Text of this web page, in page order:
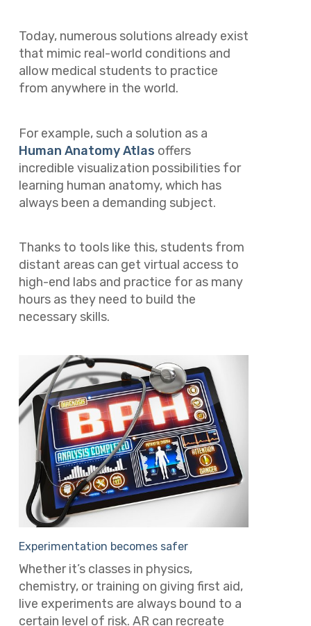
Today, numerous solutions already exist
that mimic real-world conditions and
allow medical students to practice
from anywhere in the world.
For example, such a solution as a
Human Anatomy Atlas offers
incredible visualization possibilities for
learning human anatomy, which has
always been a demanding subject.
Thanks to tools like this, students from
distant areas can get virtual access to
high-end labs and practice for as many
hours as they need to build the
necessary skills.
Experimentation becomes safer
Whether it’s classes in physics,
chemistry, or training on giving first aid,
live experiments are always bound to a
certain level of risk. AR can recreate